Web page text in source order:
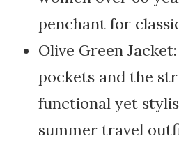
penchant for
Olive Green
pockets and the
functional yet
summer travel